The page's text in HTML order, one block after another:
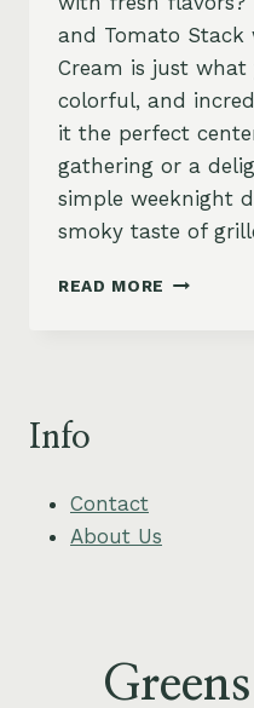
and Tomato Stack
Cream is just what
colorful, and
it the perfect
gathering or a
simple weeknight
smoky taste of
READ MORE GRILLED
Info
Contact
About Us